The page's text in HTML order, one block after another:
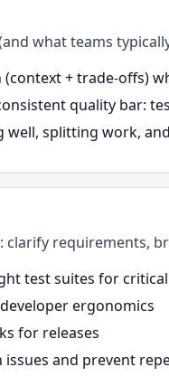
what teams
(context + trade-offs)
quality bar:
well, splitting work,
clarify requirements,
test suites for
ergonomics
for releases
and prevent